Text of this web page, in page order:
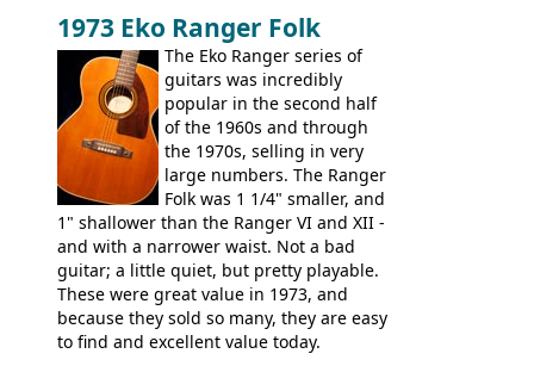
guitars, and the Redondo acoustic. It was
the final catalog appearance, however, of
the Electric XII, Bass V, Duo-Sonic,
Coronado I and Coronado Bass I.
1973 Eko Ranger Folk
The Eko Ranger series of
guitars was incredibly
popular in the second half
of the 1960s and through
the 1970s, selling in very
large numbers. The Ranger
Folk was 1 1/4" smaller, and
1" shallower than the Ranger VI and XII -
and with a narrower waist. Not a bad
guitar; a little quiet, but pretty playable.
These were great value in 1973, and
because they sold so many, they are easy
to find and excellent value today.